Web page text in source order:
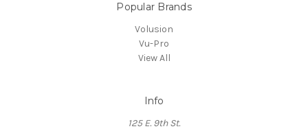
Popular Brands
Volusion
Vu-Pro
View All
Info
125 E. 9th St.